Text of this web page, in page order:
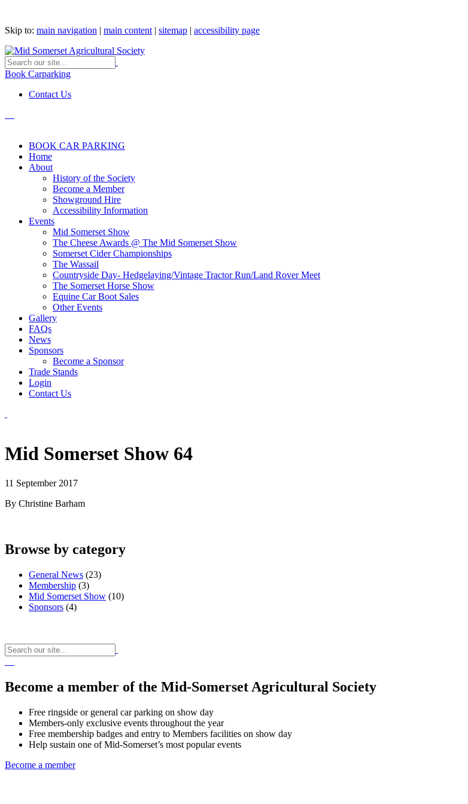
Skip to: main navigation | main content | sitemap | accessibility page
Book Carparking
Contact Us
BOOK CAR PARKING
Home
About
History of the Society
Become a Member
Showground Hire
Accessibility Information
Events
Mid Somerset Show
The Cheese Awards @ The Mid Somerset Show
Somerset Cider Championships
The Wassail
Countryside Day- Hedgelaying/Vintage Tractor Run/Land Rover Meet
The Somerset Horse Show
Equine Car Boot Sales
Other Events
Gallery
FAQs
News
Sponsors
Become a Sponsor
Trade Stands
Login
Contact Us
Mid Somerset Show 64
11 September 2017
By Christine Barham
Browse by category
General News (23)
Membership (3)
Mid Somerset Show (10)
Sponsors (4)
Become a member of the Mid-Somerset Agricultural Society
Free ringside or general car parking on show day
Members-only exclusive events throughout the year
Free membership badges and entry to Members facilities on show day
Help sustain one of Mid-Somerset’s most popular events
Become a member